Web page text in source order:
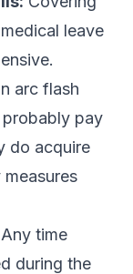
leave
arc flash
pay
do acquire
Any time
during the